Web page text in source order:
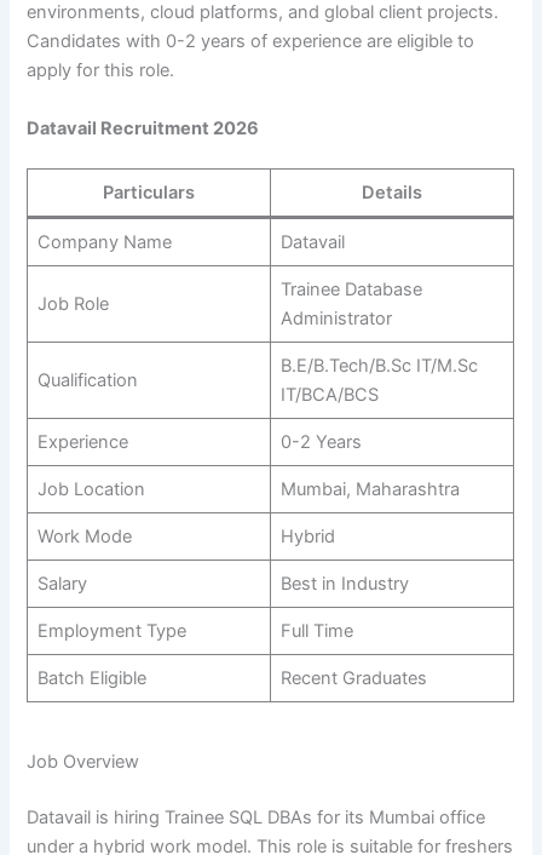
environments, cloud platforms, and global client projects.
Candidates with 0-2 years of experience are eligible to
apply for this role.
Datavail Recruitment 2026
Particulars Details
Company Name Datavail
Job Role
Trainee Database
Administrator
Qualification
B.E/B.Tech/B.Sc IT/M.Sc
IT/BCA/BCS
Experience 0-2 Years
Job Location Mumbai, Maharashtra
Work Mode Hybrid
Salary Best in Industry
Employment Type Full Time
Batch Eligible Recent Graduates
Job Overview
Datavail is hiring Trainee SQL DBAs for its Mumbai office
under a hybrid work model. This role is suitable for freshers